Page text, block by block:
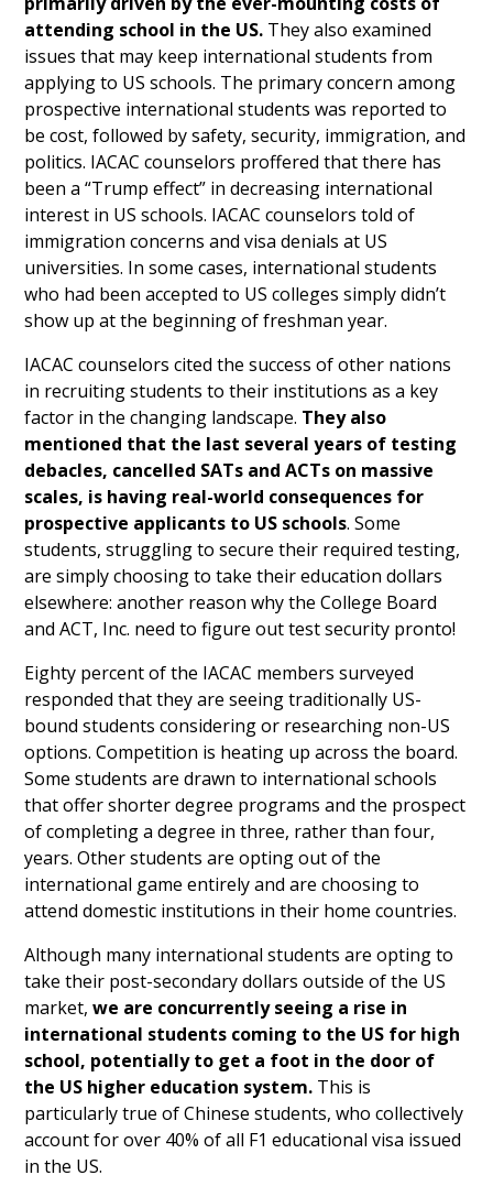
attending school in the US. They also examined
issues that may keep international students from
applying to US schools. The primary concern among
prospective international students was reported to
be cost, followed by safety, security, immigration, and
politics. IACAC counselors proffered that there has
been a “Trump effect” in decreasing international
interest in US schools. IACAC counselors told of
immigration concerns and visa denials at US
universities. In some cases, international students
who had been accepted to US colleges simply didn’t
show up at the beginning of freshman year.
IACAC counselors cited the success of other nations
in recruiting students to their institutions as a key
factor in the changing landscape. They also
mentioned that the last several years of testing
debacles, cancelled SATs and ACTs on massive
scales, is having real-world consequences for
prospective applicants to US schools. Some
students, struggling to secure their required testing,
are simply choosing to take their education dollars
elsewhere: another reason why the College Board
and ACT, Inc. need to figure out test security pronto!
Eighty percent of the IACAC members surveyed
responded that they are seeing traditionally US-
bound students considering or researching non-US
options. Competition is heating up across the board.
Some students are drawn to international schools
that offer shorter degree programs and the prospect
of completing a degree in three, rather than four,
years. Other students are opting out of the
international game entirely and are choosing to
attend domestic institutions in their home countries.
Although many international students are opting to
take their post-secondary dollars outside of the US
market,we are concurrently seeing a rise in
international students coming to the US for high
school, potentially to get a foot in the door of
the US higher education system. This is
particularly true of Chinese students, who collectively
account for over 40% of all F1 educational visa issued
in the US.